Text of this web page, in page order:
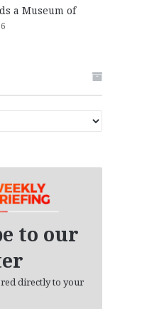
a Museum of
to our
directly to your